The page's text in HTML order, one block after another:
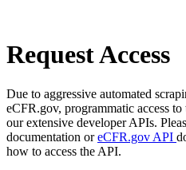
Request Access
Due to aggressive automated
eCFR.gov, programmatic access
our extensive developer APIs.
documentation oreCFR.gov API
how to access the API.